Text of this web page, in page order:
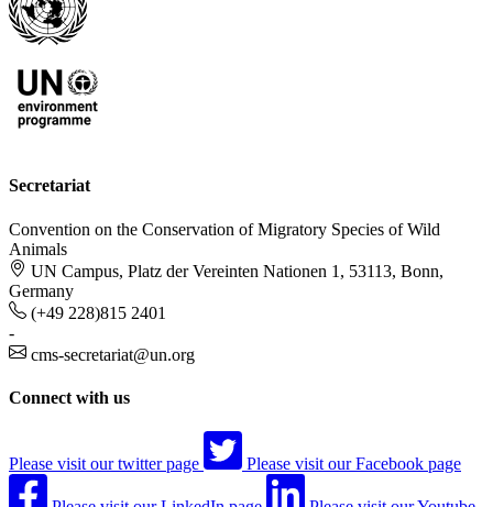
Secretariat
Convention on the Conservation of Migratory Species of Wild
Animals
UN Campus, Platz der Vereinten Nationen 1, 53113, Bonn,
Germany
(+49 228)815 2401
-
cms-secretariat@un.org
Connect with us
Please visit our twitter page Please visit our Facebook page